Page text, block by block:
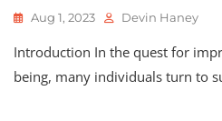
Aug 1, 2023 Devin Haney
Introduction In the quest for
being, many individuals turn to